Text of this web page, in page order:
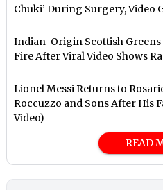
Chuki’ During Surgery, Video
Indian-Origin Scottish
Fire After Viral Video Shows
Lionel Messi Returns to
Roccuzzo and Sons After His
Video)
READ